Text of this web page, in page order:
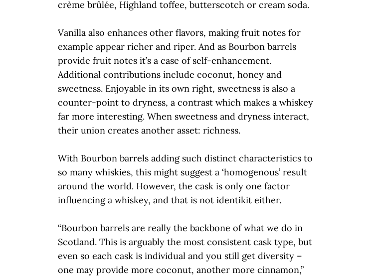
crème brûlée, Highland toffee, butterscotch or cream soda.
Vanilla also enhances other flavors, making fruit notes for
example appear richer and riper. And as Bourbon barrels
provide fruit notes it’s a case of self-enhancement.
Additional contributions include coconut, honey and
sweetness. Enjoyable in its own right, sweetness is also a
counter-point to dryness, a contrast which makes a whiskey
far more interesting. When sweetness and dryness interact,
their union creates another asset: richness.
With Bourbon barrels adding such distinct characteristics to
so many whiskies, this might suggest a ‘homogenous’ result
around the world. However, the cask is only one factor
influencing a whiskey, and that is not identikit either.
“Bourbon barrels are really the backbone of what we do in
Scotland. This is arguably the most consistent cask type, but
even so each cask is individual and you still get diversity –
one may provide more coconut, another more cinnamon,”